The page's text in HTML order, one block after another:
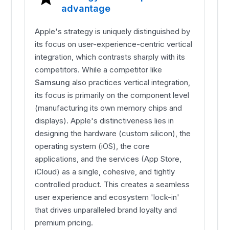
advantage
Apple's strategy is uniquely distinguished by
its focus on user-experience-centric vertical
integration, which contrasts sharply with its
competitors. While a competitor like
Samsung also practices vertical integration,
its focus is primarily on the component level
(manufacturing its own memory chips and
displays). Apple's distinctiveness lies in
designing the hardware (custom silicon), the
operating system (iOS), the core
applications, and the services (App Store,
iCloud) as a single, cohesive, and tightly
controlled product. This creates a seamless
user experience and ecosystem 'lock-in'
that drives unparalleled brand loyalty and
premium pricing.